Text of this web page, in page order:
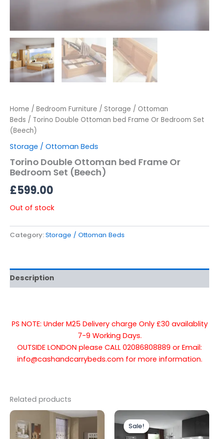
Home / Bedroom Furniture / Storage / Ottoman
Beds / Torino Double Ottoman bed Frame Or Bedroom Set
(Beech)
Storage / Ottoman Beds
Torino Double Ottoman bed Frame Or
Bedroom Set (Beech)
£599.00
Out of stock
Category:Storage / Ottoman Beds
Description
PS NOTE: Under M25 Delivery charge Only £30 availablity
7-9 Working Days.
OUTSIDE LONDON please CALL 02086808889 or Email:
info@cashandcarrybeds.com for more information.
Related products
Price
range:
£299.00
This
Sale!
Sale!
Price
range:
£699.00
This